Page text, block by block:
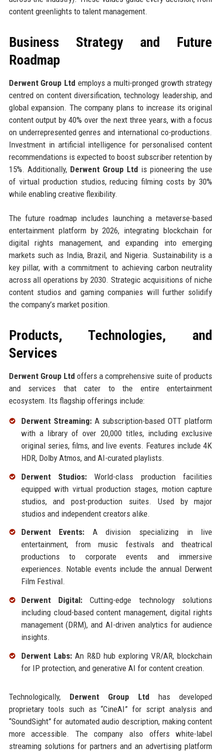
content greenlights to talent management.
Business Strategy and Future
Roadmap
Derwent Group Ltd employs a multi-pronged growth strategy
centred on content diversification, technology leadership, and
global expansion. The company plans to increase its original
content output by 40% over the next three years, with a focus
on underrepresented genres and international co-productions.
Investment in artificial intelligence for personalised content
recommendations is expected to boost subscriber retention by
15%. Additionally, Derwent Group Ltd is pioneering the use
of virtual production studios, reducing filming costs by 30%
while enabling creative flexibility.
The future roadmap includes launching a metaverse-based
entertainment platform by 2026, integrating blockchain for
digital rights management, and expanding into emerging
markets such as India, Brazil, and Nigeria. Sustainability is a
key pillar, with a commitment to achieving carbon neutrality
across all operations by 2030. Strategic acquisitions of niche
content studios and gaming companies will further solidify
the company’s market position.
Products, Technologies, and
Services
Derwent Group Ltd offers a comprehensive suite of products
and services that cater to the entire entertainment
ecosystem. Its flagship offerings include:
Derwent Streaming:A subscription-based OTT platform
with a library of over 20,000 titles, including exclusive
original series, films, and live events. Features include 4K
HDR, Dolby Atmos, and AI-curated playlists.
Derwent Studios: World-class production facilities
equipped with virtual production stages, motion capture
studios, and post-production suites. Used by major
studios and independent creators alike.
Derwent Events: A division specializing in live
entertainment, from music festivals and theatrical
productions to corporate events and immersive
experiences. Notable events include the annual Derwent
Film Festival.
Derwent Digital: Cutting-edge technology solutions
including cloud-based content management, digital rights
management (DRM), and AI-driven analytics for audience
insights.
Derwent Labs:An R&D hub exploring VR/AR, blockchain
for IP protection, and generative AI for content creation.
Technologically, Derwent Group Ltd has developed
proprietary tools such as “CineAI” for script analysis and
“SoundSight” for automated audio description, making content
more accessible. The company also offers white-label
streaming solutions for partners and an advertising platform